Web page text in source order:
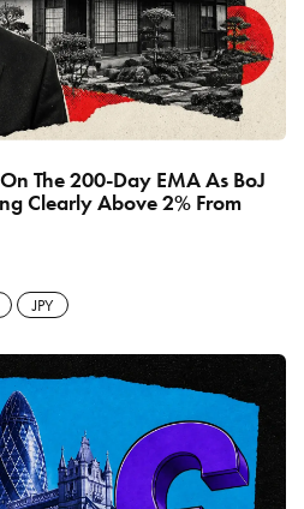
The 200-Day EMA As BoJ
Clearly Above 2% From
JPY